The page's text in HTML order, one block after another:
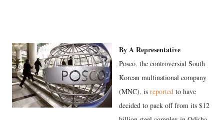
By A Representative
Posco, the controversial South
Korean multinational company
(MNC), is reported to have
decided to pack off from its $12